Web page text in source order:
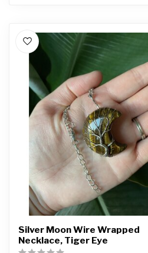
Silver Moon Wire Wrapped
Necklace, Tiger Eye